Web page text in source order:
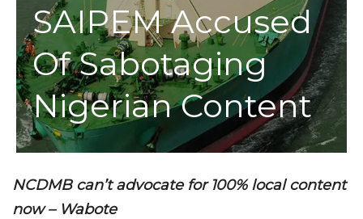
SAIPEM Accused
Of Sabotaging
Nigerian Content
NCDMB can’t advocate for 100% local content
now – Wabote